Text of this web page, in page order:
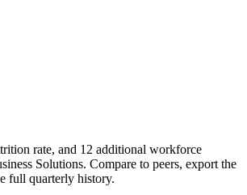
rate, and 12 additional workforce
Solutions. Compare to peers, export the
full quarterly history.